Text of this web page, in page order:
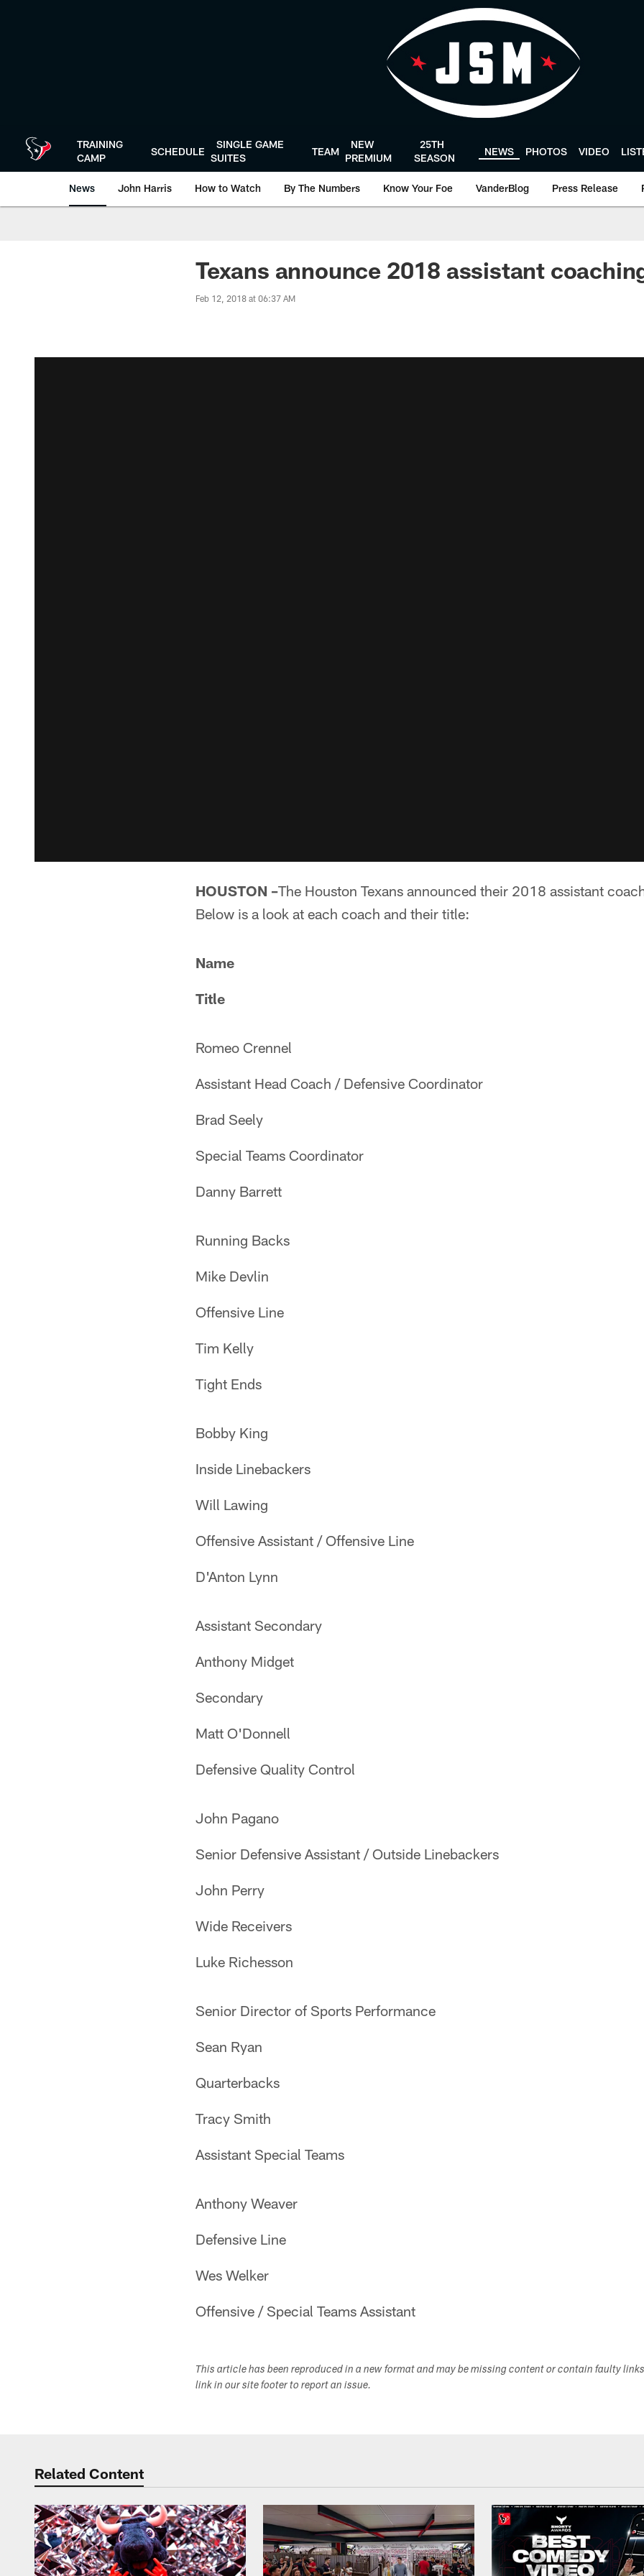
TRAINING
CAMP
SCHEDULE
SINGLE GAME
SUITES
TEAM
NEW
PREMIUM
25TH
SEASON
NEWS PHOTOS VIDEO
News John Harris How to Watch By The Numbers Know Your Foe VanderBlog Press Release
Texans announce 2018 assistant
Feb 12, 2018 at 06:37 AM
HOUSTON –The Houston Texans announced their 2018 assistant
Below is a look at each coach and their title:
Name
Title
Romeo Crennel
Assistant Head Coach / Defensive Coordinator
Brad Seely
Special Teams Coordinator
Danny Barrett
Running Backs
Mike Devlin
Offensive Line
Tim Kelly
Tight Ends
Bobby King
Inside Linebackers
Will Lawing
Offensive Assistant / Offensive Line
D'Anton Lynn
Assistant Secondary
Anthony Midget
Secondary
Matt O'Donnell
Defensive Quality Control
John Pagano
Senior Defensive Assistant / Outside Linebackers
John Perry
Wide Receivers
Luke Richesson
Senior Director of Sports Performance
Sean Ryan
Quarterbacks
Tracy Smith
Assistant Special Teams
Anthony Weaver
Defensive Line
Wes Welker
Offensive / Special Teams Assistant
This article has been reproduced in a new format and may be missing content or contain faulty
link in our site footer to report an issue.
Related Content